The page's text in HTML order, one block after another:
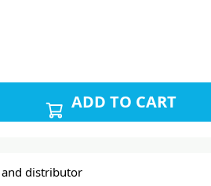
ADD TO CART
distributor